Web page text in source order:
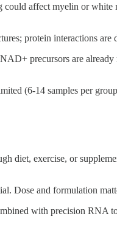
affect myelin or
protein interactions
precursors are already
(6-14 samples per
diet, exercise, or
Dose and formulation
with precision RNA